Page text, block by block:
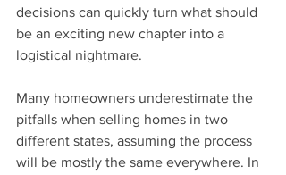
decisions can quickly turn what should
be an exciting new chapter into a
logistical nightmare.
Many homeowners underestimate the
pitfalls when selling homes in two
different states, assuming the process
will be mostly the same everywhere. In